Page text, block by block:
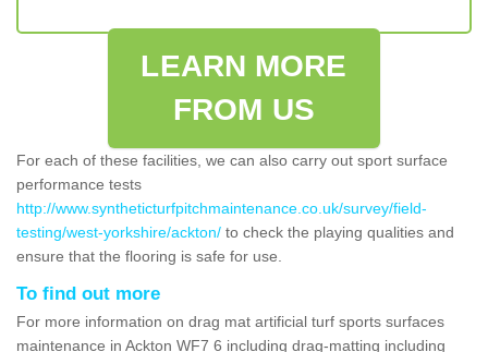
LEARN MORE
FROM US
For each of these facilities, we can also carry out sport surface
performance tests
http://www.syntheticturfpitchmaintenance.co.uk/survey/field-
testing/west-yorkshire/ackton/ to check the playing qualities and
ensure that the flooring is safe for use.
To find out more
For more information on drag mat artificial turf sports surfaces
maintenance in Ackton WF7 6 including drag-matting including